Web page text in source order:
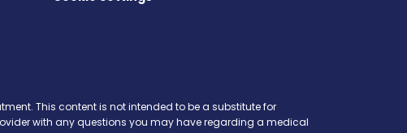
This content is not intended to be a substitute for
with any questions you may have regarding a medical